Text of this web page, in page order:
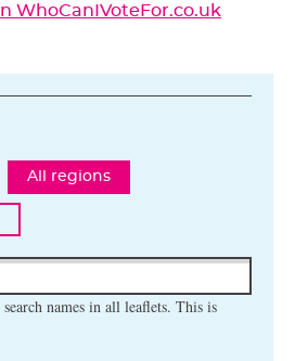
WhoCanIVoteFor.co.uk
All regions
names in all leaflets. This is